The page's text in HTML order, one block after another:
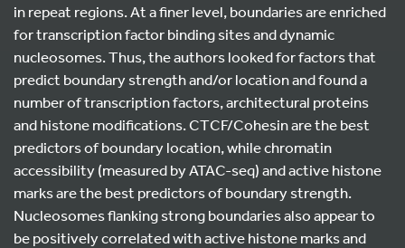
in repeat regions. At a finer level, boundaries are enriched
for transcription factor binding sites and dynamic
nucleosomes. Thus, the authors looked for factors that
predict boundary strength and/or location and found a
number of transcription factors, architectural proteins
and histone modifications. CTCF/Cohesin are the best
predictors of boundary location, while chromatin
accessibility (measured by ATAC-seq) and active histone
marks are the best predictors of boundary strength.
Nucleosomes flanking strong boundaries also appear to
be positively correlated with active histone marks and